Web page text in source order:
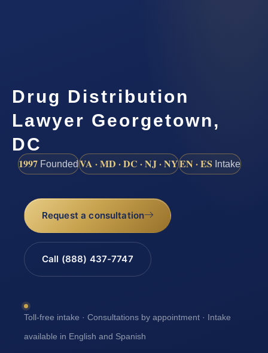
Drug Distribution
Lawyer Georgetown,
DC
1997 FoundedVA · MD · DC · NJ · NYEN · ES Intake
Request a consultation
Call (888) 437-7747
Toll-free intake · Consultations by appointment · Intake
available in English and Spanish